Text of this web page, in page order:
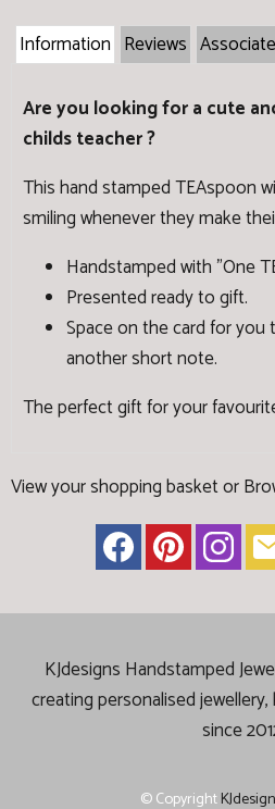
Information Reviews
Are you looking for a cute
childs teacher ?
This hand stamped TEAspoon
smiling whenever they make
Handstamped with "One
Presented ready to gift.
Space on the card for you
another short note.
The perfect gift for your
View your shopping basketor
KJdesigns Handstamped
creatingpersonalised
since
© Copyright